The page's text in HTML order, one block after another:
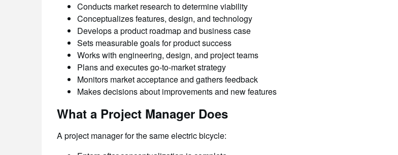
Conducts market research to determine viability
Conceptualizes features, design, and technology
Develops a product roadmap and business case
Sets measurable goals for product success
Works with engineering, design, and project teams
Plans and executes go-to-market strategy
Monitors market acceptance and gathers feedback
Makes decisions about improvements and new features
What a Project Manager Does
A project manager for the same electric bicycle: